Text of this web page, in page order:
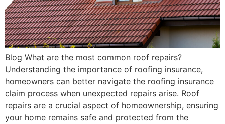
Blog What are the most common roof repairs?
Understanding the importance of roofing insurance,
homeowners can better navigate the roofing insurance
claim process when unexpected repairs arise. Roof
repairs are a crucial aspect of homeownership, ensuring
your home remains safe and protected from the